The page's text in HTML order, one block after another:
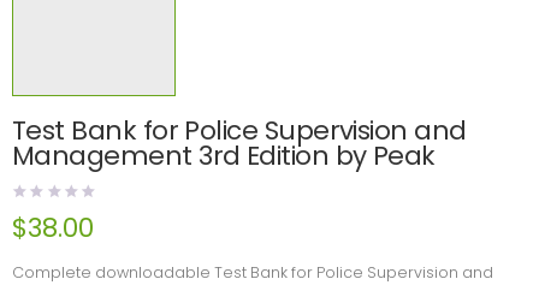
Test Bank for Police Supervision and
Management 3rd Edition by Peak
$38.00
Complete downloadable Test Bank for Police Supervision and